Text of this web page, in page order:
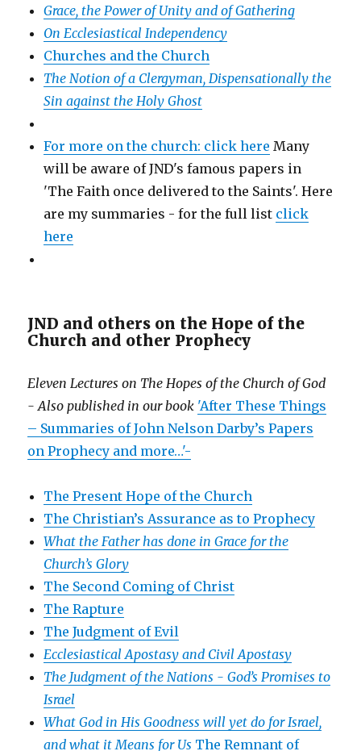
Grace, the Power of Unity and of Gathering
On Ecclesiastical Independency
Churches and the Church
The Notion of a Clergyman, Dispensationally the
Sin against the Holy Ghost
For more on the church: click here Many
will be aware of JND's famous papers in
'The Faith once delivered to the Saints'. Here
are my summaries - for the full list click
here
JND and others on the Hope of the
Church and other Prophecy
Eleven Lectures on The Hopes of the Church of God
- Also published in our book 'After These Things
– Summaries of John Nelson Darby’s Papers
on Prophecy and more…'-
The Present Hope of the Church
The Christian’s Assurance as to Prophecy
What the Father has done in Grace for the
Church’s Glory
The Second Coming of Christ
The Rapture
The Judgment of Evil
Ecclesiastical Apostasy and Civil Apostasy
The Judgment of the Nations -God’s Promises to
Israel
What God in His Goodness will yet do for Israel,
and what it Means for Us The Remnant of